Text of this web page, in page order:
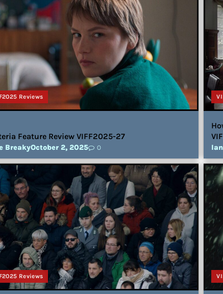
Reviews
Feature Review VIFF2025-27
BreakyOctober 2, 2025 0
Reviews